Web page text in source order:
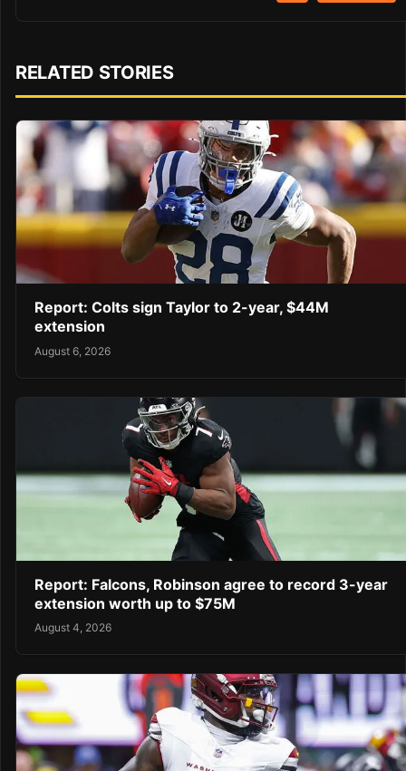
RELATED STORIES
Report: Colts sign Taylor to 2-year, $44M
extension
August 6, 2026
Report: Falcons, Robinson agree to record 3-year
extension worth up to $75M
August 4, 2026